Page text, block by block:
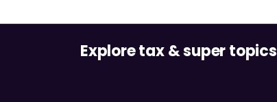
Explore tax & super topics